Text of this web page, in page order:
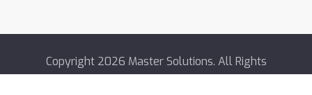
Copyright 2026 Master Solutions. All Rights